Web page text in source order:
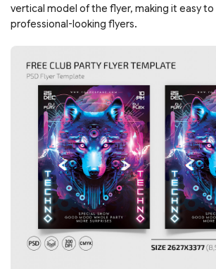
vertical model of the flyer, making it easy
professional-looking flyers.